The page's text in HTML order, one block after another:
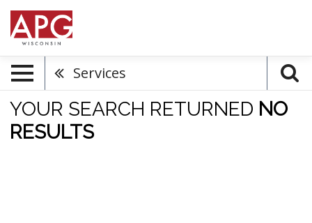
Services
YOUR SEARCH RETURNED NO
RESULTS